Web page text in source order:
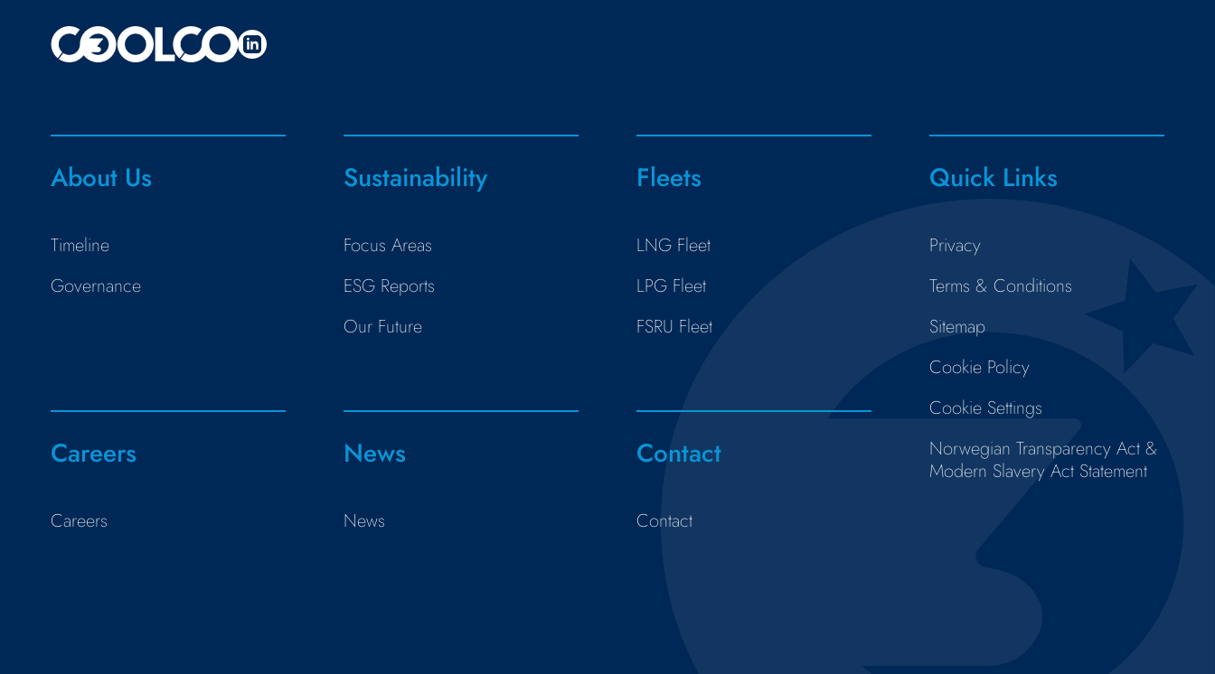
About Us
Timeline
Governance
Sustainability
Focus Areas
ESG Reports
Our Future
Fleets
LNG Fleet
LPG Fleet
FSRU Fleet
Quick Links
Privacy
Terms & Conditions
Sitemap
Cookie Policy
Cookie Settings
Norwegian Transparency Act &
Modern Slavery Act Statement
Careers
Careers
News
News
Contact
Contact